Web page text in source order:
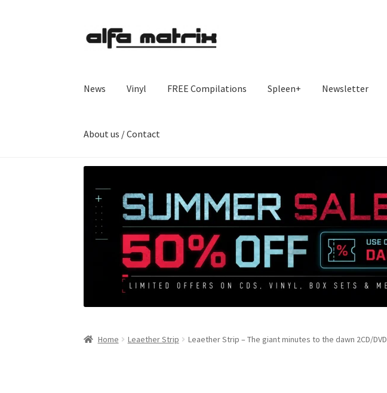
Skip
to
Skip
to
News Vinyl FREE Compilations Spleen+ Newsletter
About us / Contact
Home Leaether Strip Leaether Strip – The giant minutes to the dawn 2CD/DVD